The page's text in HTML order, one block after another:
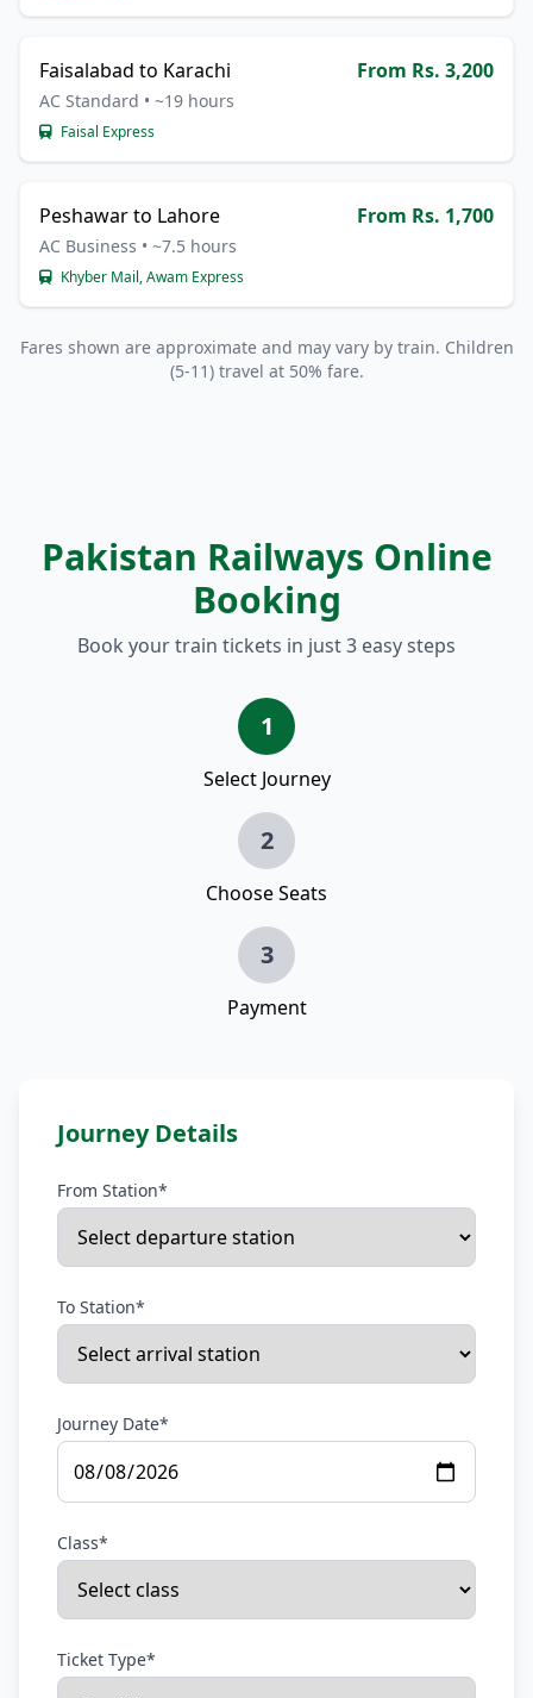
Faisalabad to Karachi From Rs. 3,200
AC Standard • ~19 hours
Faisal Express
Peshawar to Lahore From Rs. 1,700
AC Business • ~7.5 hours
Khyber Mail, Awam Express
Fares shown are approximate and may vary by train. Children
(5-11) travel at 50% fare.
Pakistan Railways Online
Booking
Book your train tickets in just 3 easy steps
1
Select Journey
2
Choose Seats
3
Payment
Journey Details
From Station*
To Station*
Journey Date*
Class*
Ticket Type*